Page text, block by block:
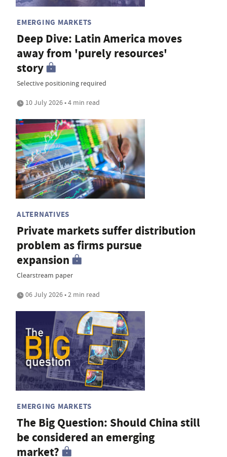
EMERGING MARKETS
Deep Dive: Latin America moves
away from 'purely resources'
story
Selective positioning required
10 July 2026 • 4 min read
ALTERNATIVES
Private markets suffer distribution
problem as firms pursue
expansion
Clearstream paper
06 July 2026 • 2 min read
EMERGING MARKETS
The Big Question: Should China still
be considered an emerging
market?